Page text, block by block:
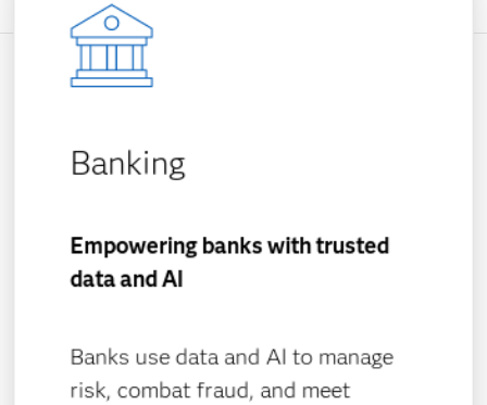
Banking
Empowering banks with trusted
data and AI
Banks use data and AI to manage
risk, combat fraud, and meet